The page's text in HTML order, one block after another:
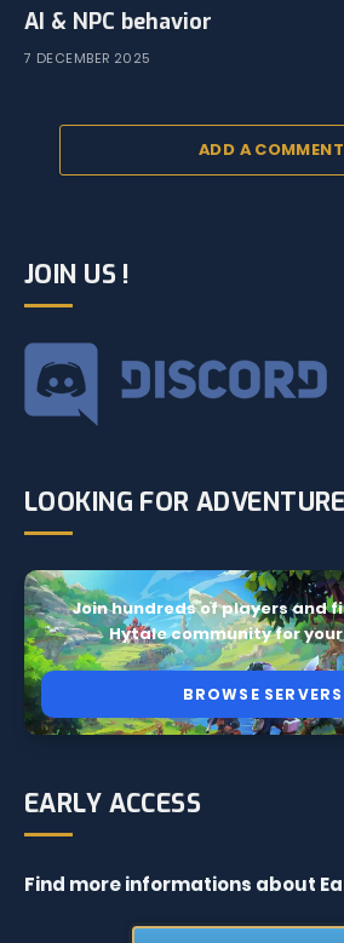
AI & NPC behavior
7 DECEMBER 2025
ADD A COMMENT
JOIN US !
LOOKING FOR
Join hundreds of players and
Hytale community for
BROWSE SERVERS
EARLY ACCESS
Find more informations about